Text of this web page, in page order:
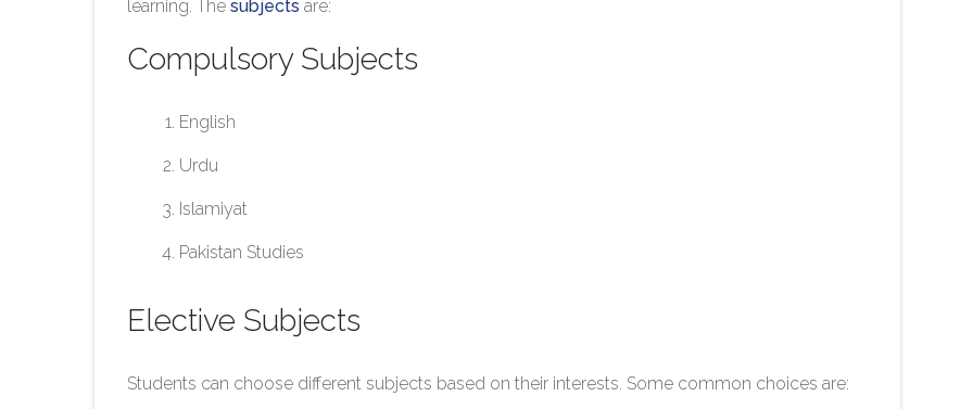
learning. The subjects are:
Compulsory Subjects
English
Urdu
Islamiyat
Pakistan Studies
Elective Subjects
Students can choose different subjects based on their interests. Some common choices are: